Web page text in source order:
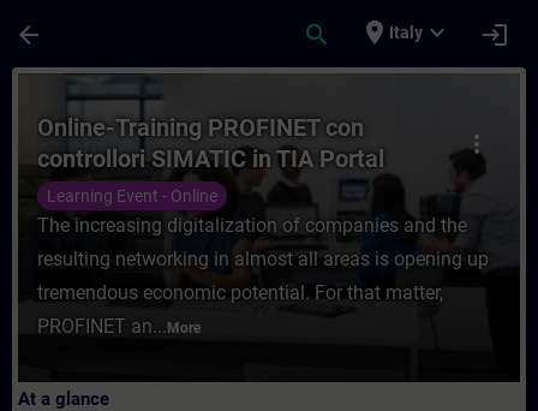
arrow_back search place Italy expand_more login
Course - Online-Training PROFINET
more_vert
Online-Training PROFINET con
controllori SIMATIC in TIA Portal
Learning Event - Online
The increasing digitalization of companies and the
resulting networking in almost all areas is opening up
tremendous economic potential. For that matter,
PROFINET an... More
At a glance